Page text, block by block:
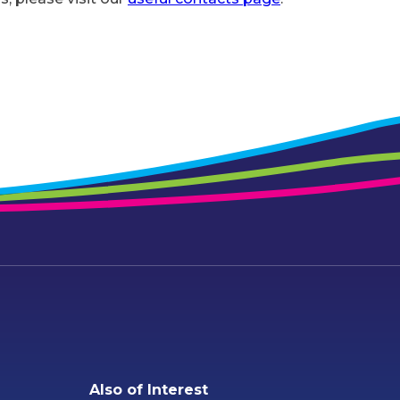
Also of Interest